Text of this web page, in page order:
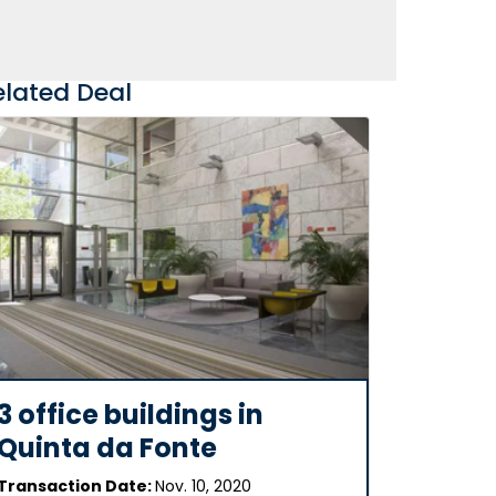
Deal
office buildings in
da Fonte
Date:Nov. 10, 2020